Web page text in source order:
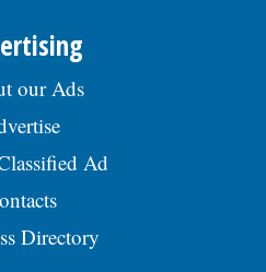
our Ads
Ad
Directory